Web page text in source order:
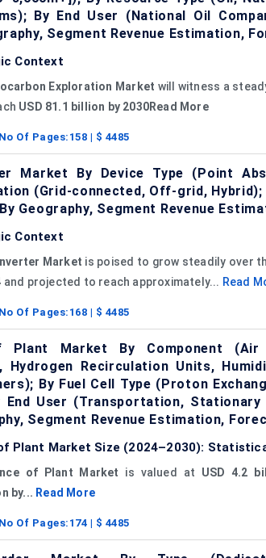
By End User (National Oil
Segment Revenue Estimation,
Context
Exploration Market will witness a
USD 81.1 billion by 2030Read More
Of Pages:158 | $ 4485
Market By Device Type (Point
(Grid-connected, Off-grid, Hybrid);
Geography, Segment Revenue
Context
Market is poised to grow steadily over
and projected to reach approximately... Read
Of Pages:168 | $ 4485
Market By Component (Air
Hydrogen Recirculation Units,
By Fuel Cell Type (Proton
End User (Transportation,
Segment Revenue Estimation,
Plant Market Size (2024–2030):
of Plant Market is valued at USD 4.2
by... Read More
Of Pages:174 | $ 4485